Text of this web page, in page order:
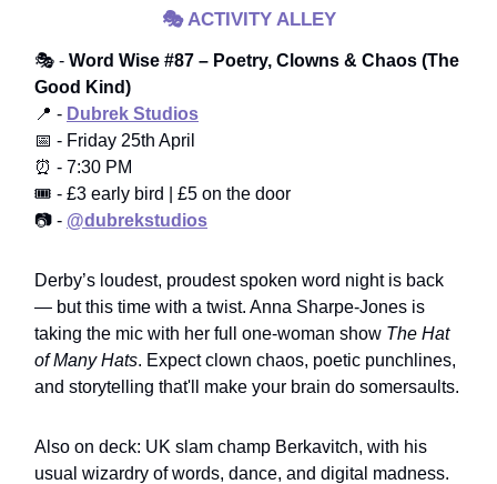
🎭ACTIVITY ALLEY
🎭 - Word Wise #87 – Poetry, Clowns & Chaos (The
Good Kind)
📍 - Dubrek Studios
📅 - Friday 25th April
⏰ - 7:30 PM
🎟️ - £3 early bird | £5 on the door
📷 - @dubrekstudios
Derby’s loudest, proudest spoken word night is back
— but this time with a twist. Anna Sharpe-Jones is
taking the mic with her full one-woman show The Hat
of Many Hats. Expect clown chaos, poetic punchlines,
and storytelling that'll make your brain do somersaults.
Also on deck: UK slam champ Berkavitch, with his
usual wizardry of words, dance, and digital madness.